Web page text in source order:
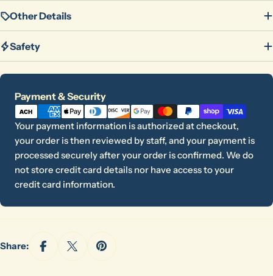
Ask a question
Other Details
Safety
Payment & Security
Payment
methods
Your payment information is authorized at checkout,
your order is then reviewed by staff, and your payment is
processed securely after your order is confirmed. We do
not store credit card details nor have access to your
credit card information.
Share: